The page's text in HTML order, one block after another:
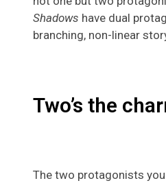
Shadows have dual
branching, non-linear
Two’s the
The two protagonists